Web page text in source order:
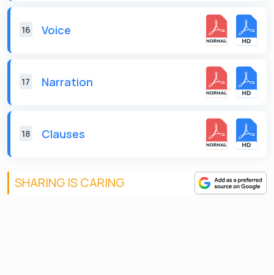
16 Voice
17 Narration
18 Clauses
SHARING IS CARING